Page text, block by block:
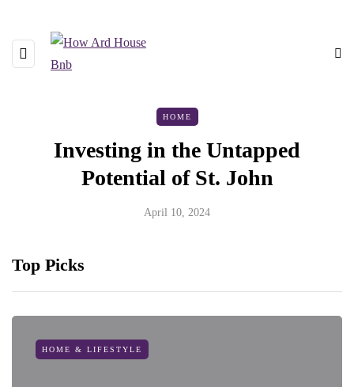
HOME
Investing in the Untapped
Potential of St. John
April 10, 2024
Top Picks
HOME & LIFESTYLE